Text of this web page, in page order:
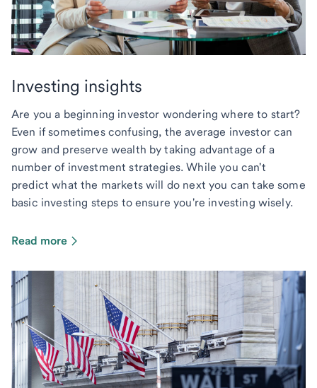
Investing insights
Are you a beginning investor wondering where to start?
Even if sometimes confusing, the average investor can
grow and preserve wealth by taking advantage of a
number of investment strategies. While you can't
predict what the markets will do next you can take some
basic investing steps to ensure you're investing wisely.
Read more